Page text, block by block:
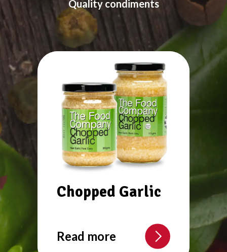
Quality condiments
Chopped Garlic
Read more